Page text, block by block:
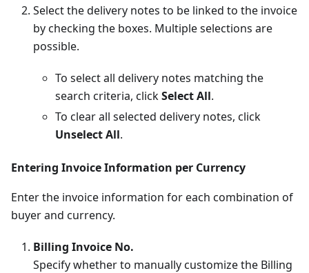
Select the delivery notes to be linked to the invoice
by checking the boxes. Multiple selections are
possible.
To select all delivery notes matching the
search criteria, clickSelect All.
To clear all selected delivery notes, click
Unselect All.
Entering Invoice Information per Currency
Enter the invoice information for each combination of
buyer and currency.
Billing Invoice No.
Specify whether to manually customize the Billing